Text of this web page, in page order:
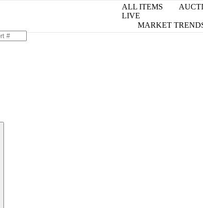
ALL ITEMS
LIVE
MARKET